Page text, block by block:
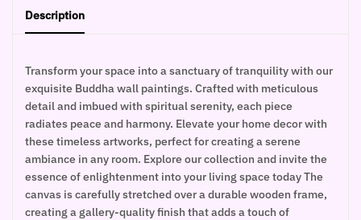
Description
Transform your space into a sanctuary of tranquility with our
exquisite Buddha wall paintings. Crafted with meticulous
detail and imbued with spiritual serenity, each piece
radiates peace and harmony. Elevate your home decor with
these timeless artworks, perfect for creating a serene
ambiance in any room. Explore our collection and invite the
essence of enlightenment into your living space today The
canvas is carefully stretched over a durable wooden frame,
creating a gallery-quality finish that adds a touch of